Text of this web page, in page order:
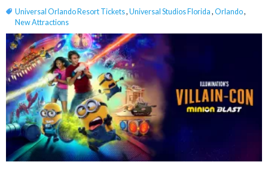
Universal Orlando Resort Tickets, Universal Studios Florida , Orlando,
New Attractions